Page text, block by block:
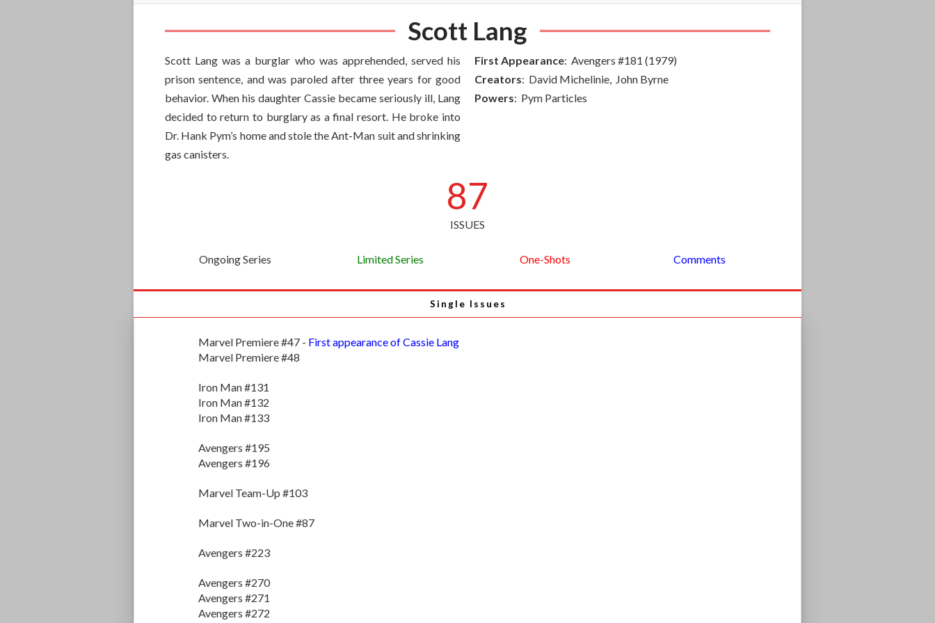
Scott Lang
Scott Lang was a burglar who was apprehended, served his
prison sentence, and was paroled after three years for good
behavior. When his daughter Cassie became seriously ill, Lang
decided to return to burglary as a final resort. He broke into
Dr. Hank Pym’s home and stole the Ant-Man suit and shrinking
gas canisters.
First Appearance: Avengers #181 (1979)
Creators: David Michelinie, John Byrne
Powers: Pym Particles
87
ISSUES
Ongoing Series Limited Series One-Shots Comments
Single Issues
Marvel Premiere #47 - First appearance of Cassie Lang
Marvel Premiere #48
Iron Man #131
Iron Man #132
Iron Man #133
Avengers #195
Avengers #196
Marvel Team-Up #103
Marvel Two-in-One #87
Avengers #223
Avengers #270
Avengers #271
Avengers #272